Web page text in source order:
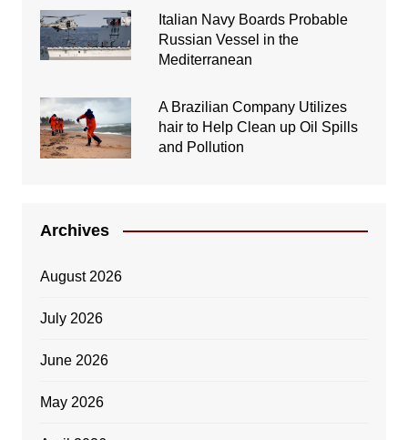
Italian Navy Boards Probable
Russian Vessel in the
Mediterranean
A Brazilian Company Utilizes
hair to Help Clean up Oil Spills
and Pollution
Archives
August 2026
July 2026
June 2026
May 2026